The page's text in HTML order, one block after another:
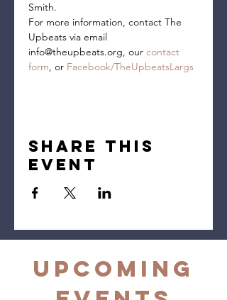
Smith.
For more information, contact The
Upbeats via email
info@theupbeats.org, our contact
form, or Facebook/TheUpbeatsLargs
Share this
event
Upcoming